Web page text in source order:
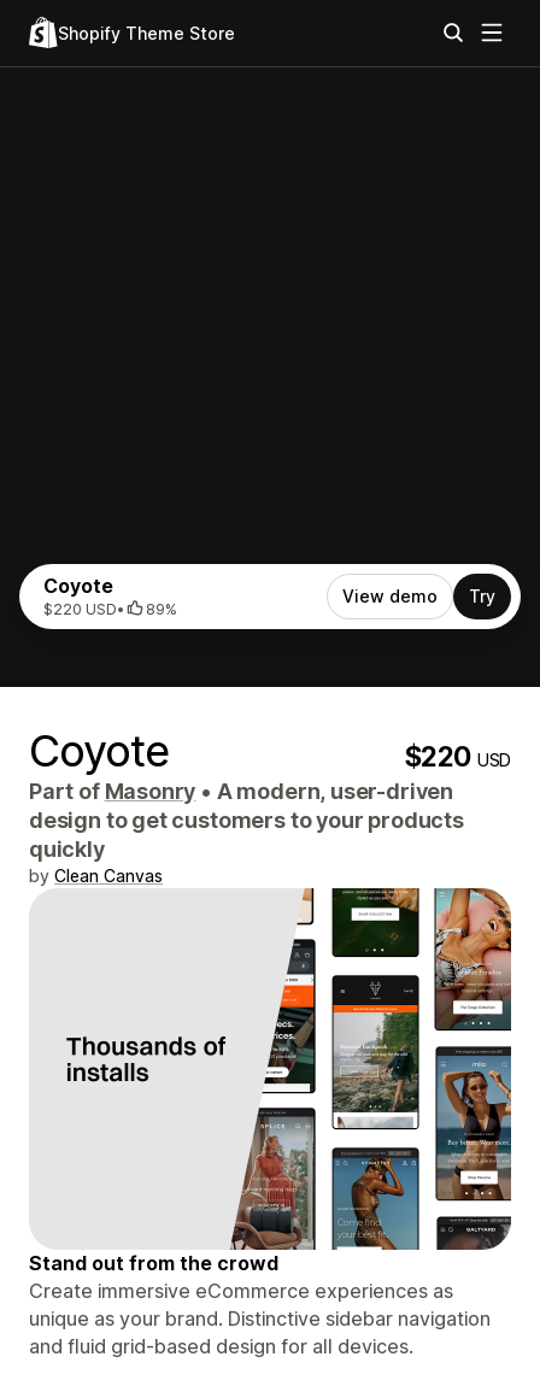
Shopify Theme Store
Coyote
$220 USD• 89%
View demo Try
Coyote $220USD
Part of Masonry • A modern, user-driven
design to get customers to your products
quickly
by Clean Canvas
Stand out from the crowd
Create immersive eCommerce experiences as
unique as your brand. Distinctive sidebar navigation
and fluid grid-based design for all devices.